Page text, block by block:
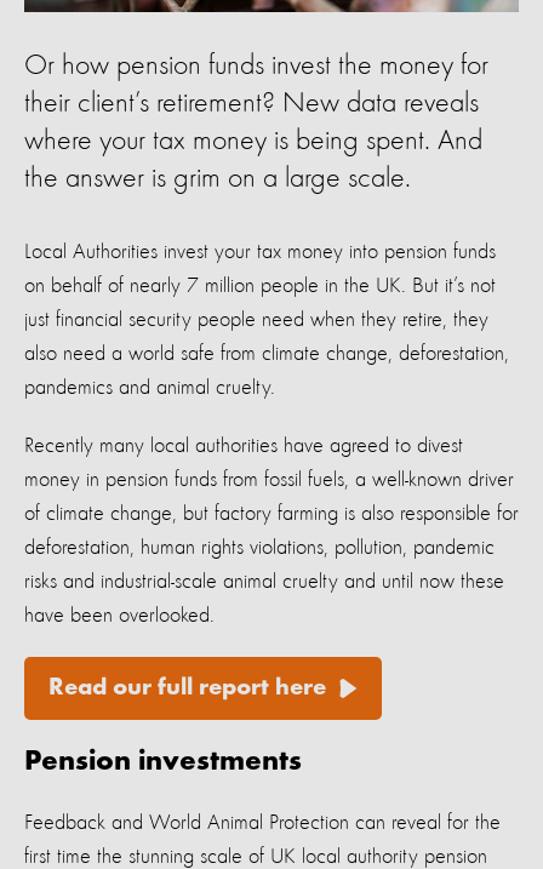
Or how pension funds invest the money for
their client’s retirement? New data reveals
where your tax money is being spent. And
the answer is grim on a large scale.
Local Authorities invest your tax money into pension funds
on behalf of nearly 7 million people in the UK. But it’s not
just financial security people need when they retire, they
also need a world safe from climate change, deforestation,
pandemics and animal cruelty.
Recently many local authorities have agreed to divest
money in pension funds from fossil fuels, a well-known driver
of climate change, but factory farming is also responsible for
deforestation, human rights violations, pollution, pandemic
risks and industrial-scale animal cruelty and until now these
have been overlooked.
Read our full report here
Pension investments
Feedback and World Animal Protection can reveal for the
first time the stunning scale of UK local authority pension